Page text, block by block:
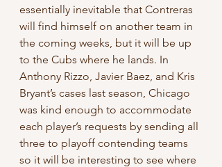
essentially inevitable that Contreras
will find himself on another team in
the coming weeks, but it will be up
to the Cubs where he lands. In
Anthony Rizzo, Javier Baez, and Kris
Bryant’s cases last season, Chicago
was kind enough to accommodate
each player’s requests by sending all
three to playoff contending teams
so it will be interesting to see where